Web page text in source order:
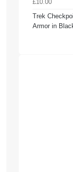
£10.00
Trek
Armor in